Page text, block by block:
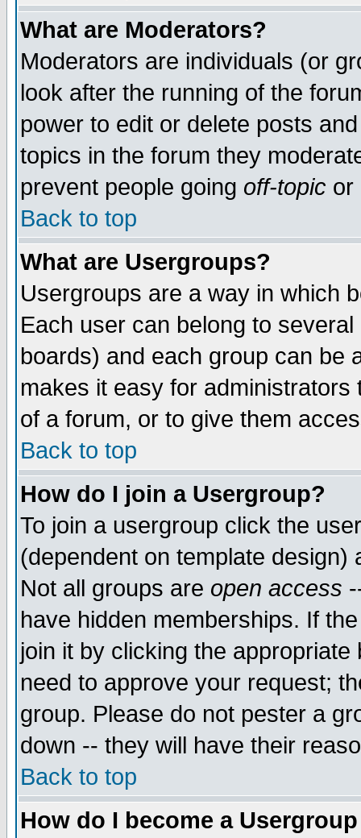
What are Moderators?
Moderators are individuals (or
look after the running of the
power to edit or delete posts
topics in the forum they
prevent people going off-topic or
Back to top
What are Usergroups?
Usergroups are a way in which
Each user can belong to
boards) and each group can be
makes it easy for
of a forum, or to give them
Back to top
How do I join a Usergroup?
To join a usergroup click the
(dependent on template
Not all groups are open access
have hidden memberships. If
join it by clicking the
need to approve your request;
group. Please do not pester a
down -- they will have their
Back to top
How do I become a